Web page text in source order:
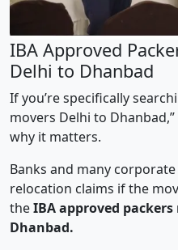
IBA Approved
Delhi to Dhanbad
If you’re specifically
movers Delhi to
why it matters.
Banks and many
relocation claims if the
theIBA approved
Dhanbad.